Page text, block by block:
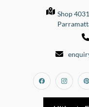
Shop
Facebook